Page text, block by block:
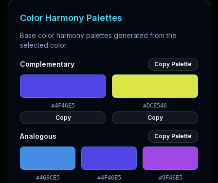
Color Harmony Palettes
Base color harmony palettes generated from the
selected color.
Complementary Copy Palette
#4F46E5
Copy
#DCE546
Copy
Analogous Copy Palette
#468CE5 #4F46E5 #9F46E5